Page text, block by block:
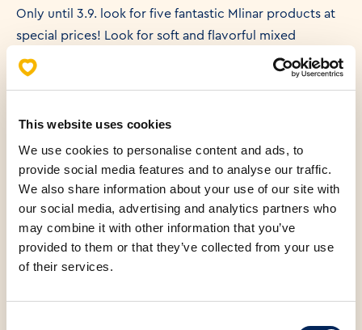
This website uses cookies
We use cookies to personalise content and ads, to
provide social media features and to analyse our traffic.
We also share information about your use of our site with
our social media, advertising and analytics partners who
may combine it with other information that you’ve
provided to them or that they’ve collected from your use
of their services.
Only until 3.9. look for five fantastic Mlinar products at
special prices! Look for soft and flavorful mixed
cornbread, crunchy and salty corn on the cob,
delicious strukla, or juicy pumpkin protein shake for
can enjoy a turkey ham sandwich paired with a
refreshing Fuzetea peach flavored iced tea – a great
combination for hot summer days! We are waiting for
you in Mlinar!
FACEBOOK LINKEDIN